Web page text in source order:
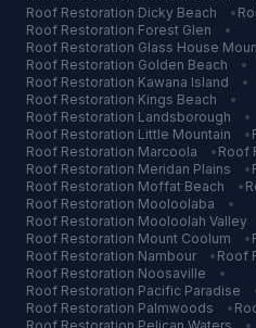
Roof Restoration Dicky Beach •
Roof Restoration Forest Glen
•
Roof Restoration Glass House
Roof Restoration Golden Beach
•
Roof Restoration Kawana Island
•
Roof Restoration Kings Beach
•
Roof Restoration Landsborough
•
Roof Restoration Little Mountain •
Roof Restoration Marcoola • Roof
Roof Restoration Meridan Plains •
Roof Restoration Moffat Beach •
Roof Restoration Mooloolaba
•
Roof Restoration Mooloolah Valley
Roof Restoration Mount Coolum •
Roof Restoration Nambour • Roof
Roof Restoration Noosaville
•
Roof Restoration Pacific Paradise
Roof Restoration Palmwoods •